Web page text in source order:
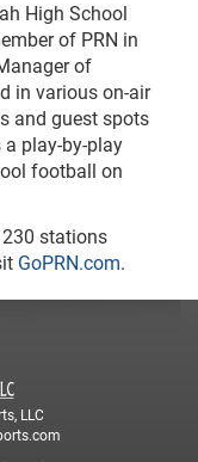
High School
of PRN in
of
in various on-air
and guest spots
a play-by-play
football on
230 stations
GoPRN.com.
LLC